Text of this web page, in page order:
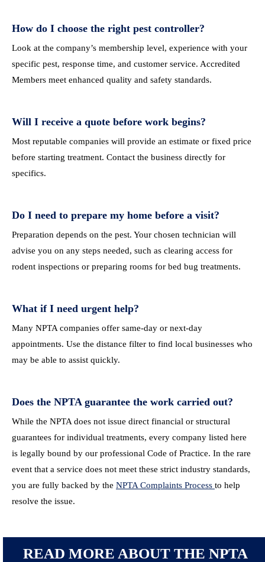
How do I choose the right pest controller?
Look at the company’s membership level, experience with your
specific pest, response time, and customer service. Accredited
Members meet enhanced quality and safety standards.
Will I receive a quote before work begins?
Most reputable companies will provide an estimate or fixed price
before starting treatment. Contact the business directly for
specifics.
Do I need to prepare my home before a visit?
Preparation depends on the pest. Your chosen technician will
advise you on any steps needed, such as clearing access for
rodent inspections or preparing rooms for bed bug treatments.
What if I need urgent help?
Many NPTA companies offer same-day or next-day
appointments. Use the distance filter to find local businesses who
may be able to assist quickly.
Does the NPTA guarantee the work carried out?
While the NPTA does not issue direct financial or structural
guarantees for individual treatments, every company listed here
is legally bound by our professional Code of Practice. In the rare
event that a service does not meet these strict industry standards,
you are fully backed by the NPTA Complaints Process to help
resolve the issue.
READ MORE ABOUT THE NPTA